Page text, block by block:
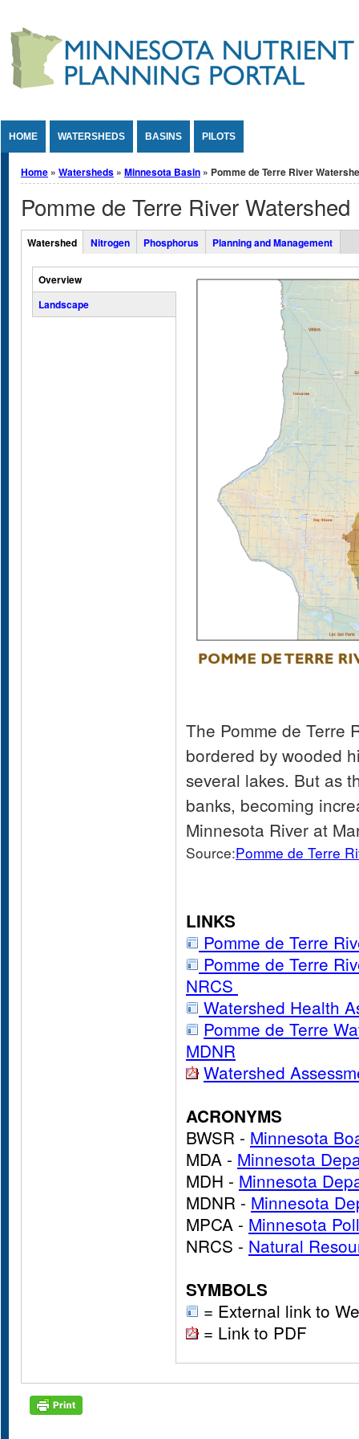
HOME WATERSHEDS BASINS PILOTS
You are here
Home » Watersheds » Minnesota Basin » Pomme de Terre River
Pomme de Terre River Watershed
Overall Watershed Tabs
Watershed Nitrogen Phosphorus Planning and Management
Vertical Tabs
Overview
Landscape
The Pomme de Terre
bordered by wooded
several lakes. But as
banks, becoming
Minnesota River at
Source:Pomme de Terre
LINKS
Pomme de Terre
Pomme de Terre
NRCS
Watershed Health
Pomme de Terre
MDNR
Watershed
ACRONYMS
BWSR - Minnesota
MDA - Minnesota
MDH - Minnesota
MDNR - Minnesota
MPCA - Minnesota
NRCS - Natural
SYMBOLS
= External link to
= Link to PDF